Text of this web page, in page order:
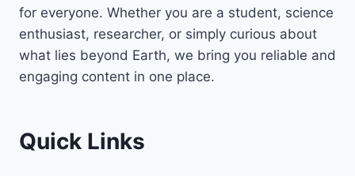
for everyone. Whether you are a student, science
enthusiast, researcher, or simply curious about
what lies beyond Earth, we bring you reliable and
engaging content in one place.
Quick Links